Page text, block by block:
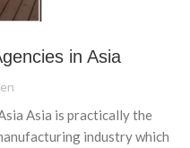
in Asia
Asia is practically the
industry which